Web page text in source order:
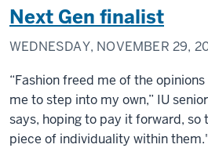
Next Gen finalist
WEDNESDAY, NOVEMBER 29,
“Fashion freed me of the
me to step into my own,” IU
says, hoping to pay it forward, so
piece of individuality within